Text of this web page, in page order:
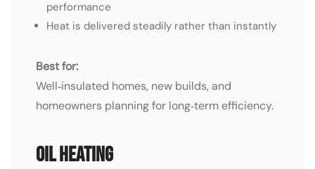
performance
Heat is delivered steadily rather than instantly
Best for:
Well‑insulated homes, new builds, and
homeowners planning for long‑term efficiency.
Oil Heating